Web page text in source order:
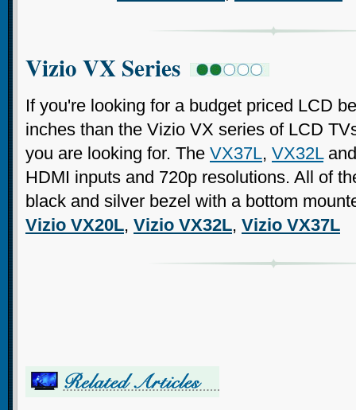
Vizio VX Series
If you're looking for a budget priced LCD
inches than the Vizio VX series of LCD
you are looking for. The VX37L, VX32L
HDMI inputs and 720p resolutions. All of
black and silver bezel with a bottom
Vizio VX20L, Vizio VX32L, Vizio VX37L